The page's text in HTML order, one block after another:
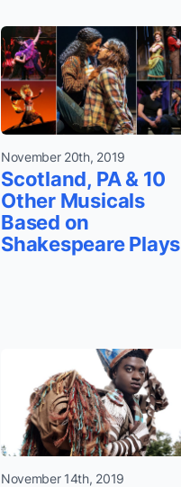
November 20th, 2019
Scotland, PA & 10
Other Musicals
Based on
Shakespeare Plays
November 14th, 2019